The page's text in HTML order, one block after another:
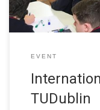
EVENT
TUDublin